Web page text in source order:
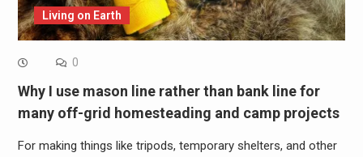
Living on Earth
0
Why I use mason line rather than bank line for
many off-grid homesteading and camp projects
For making things like tripods, temporary shelters, and other